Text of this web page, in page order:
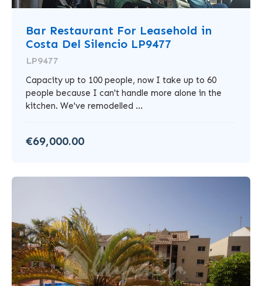
Bar Restaurant For Leasehold in
Costa Del Silencio LP9477
LP9477
Capacity up to 100 people, now I take up to 60
people because I can't handle more alone in the
kitchen. We've remodelled ...
€69,000.00